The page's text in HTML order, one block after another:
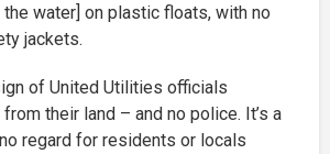
the water] on plastic floats, with no
jackets.
of United Utilities officials
their land – and no police. It’s a
regard for residents or locals